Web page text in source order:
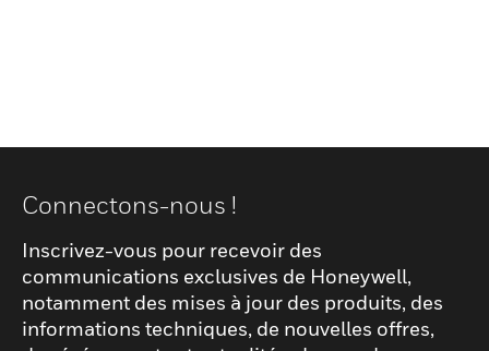
Connectons-nous !
Inscrivez-vous pour recevoir des
communications exclusives de Honeywell,
notamment des mises à jour des produits, des
informations techniques, de nouvelles offres,